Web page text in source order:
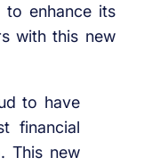
to enhance its
with this new
to have
financial
This new